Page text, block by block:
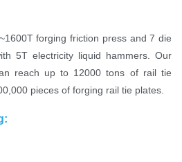
forging friction press and 7 die
5T electricity liquid hammers. Our
reach up to 12000 tons of rail tie
pieces of forging rail tie plates.